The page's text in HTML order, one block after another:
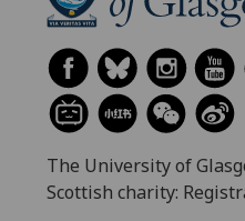
The University of
Scottish charity: